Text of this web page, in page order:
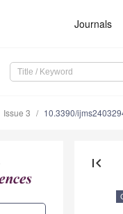
Journals
Issue 3 10.3390/
first_page